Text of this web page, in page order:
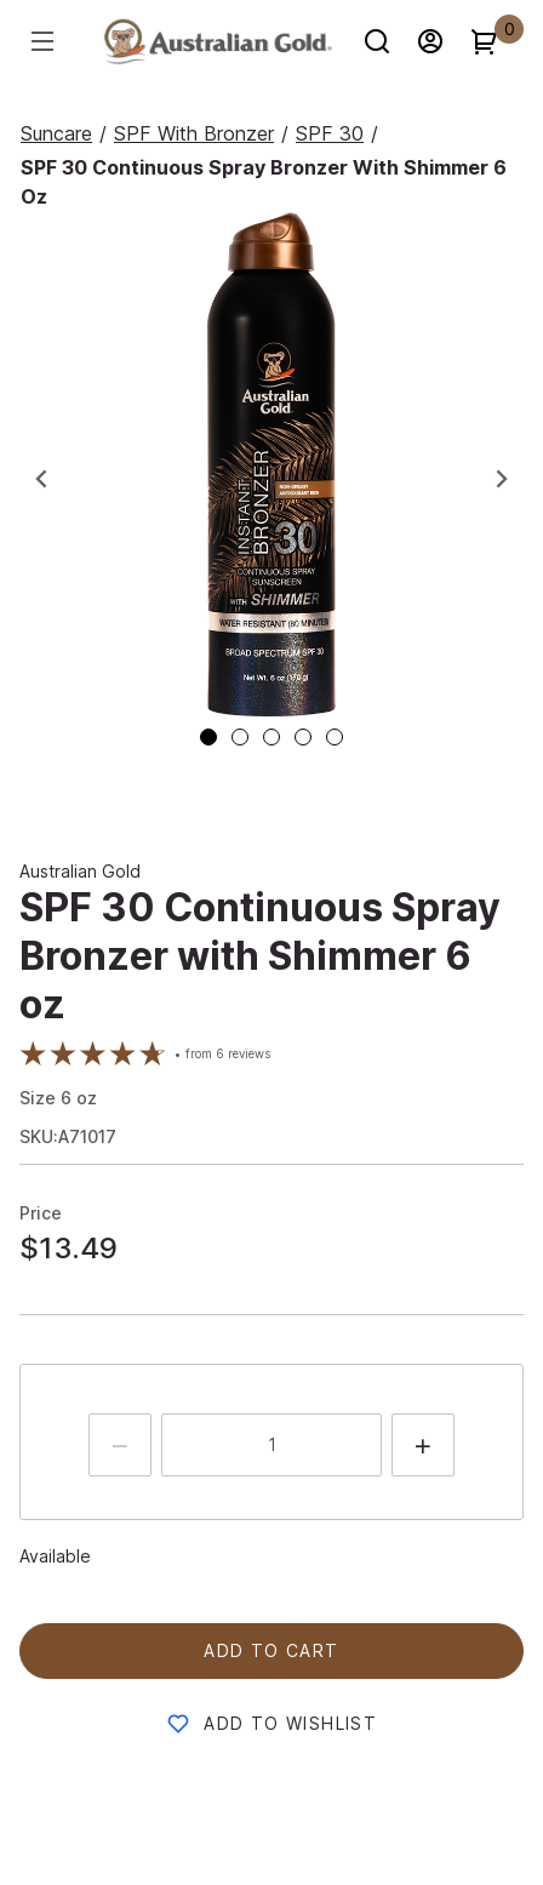
0
Suncare / SPF With Bronzer / SPF 30 /
SPF 30 Continuous Spray Bronzer With Shimmer 6
Oz
Previous
Australian Gold
SPF 30 Continuous Spray
Bronzer with Shimmer 6
oz
from 6 reviews
Size 6 oz
SKU:A71017
Price
$13.49
Available
ADD TO CART
ADD TO WISHLIST